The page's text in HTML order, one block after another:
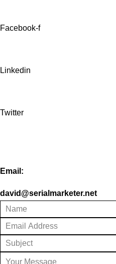
Facebook-f
Linkedin
Twitter
Email:
david@serialmarketer.net